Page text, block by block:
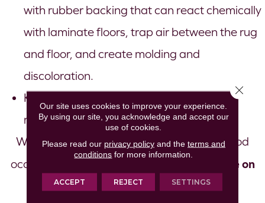
with rubber backing that can react chemically
with laminate floors, trap air between the rug
and floor, and create molding and
discoloration.
Keep pet nails trimmed and brush pets to
reduce pet dander.
When knocked-over glasses or plates of food
occur, you can easily
treat spills or moisture on
your laminate
Our site uses cookies to improve your experience.
By using our site, you acknowledge and accept our
use of cookies.
Please read our privacy policyand the terms and
conditions for more information.
ACCEPT REJECT SETTINGS
Close